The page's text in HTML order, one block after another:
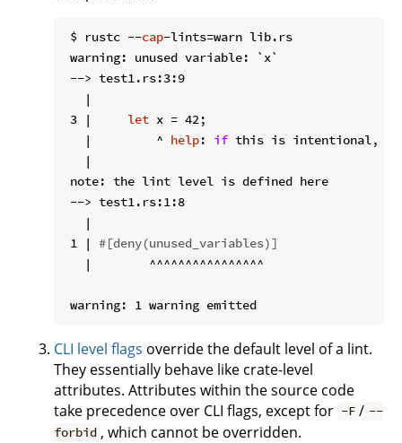
$ rustc --cap-lints=warn lib.rs
warning: unused variable: `x`
--> test1.rs:3:9
   |
3 | let x = 42;
   |         ^
help: if this is intentional,
   |
note: the lint level is defined here
--> test1.rs:1:8
   |
1 | #[deny(unused_variables)]
   |        ^^^^^^^^^^^^^^^^
CLI level flags override the default level of a lint.
They essentially behave like crate-level
attributes. Attributes within the source code
take precedence over CLI flags, except for -F / --
forbid , which cannot be overridden.